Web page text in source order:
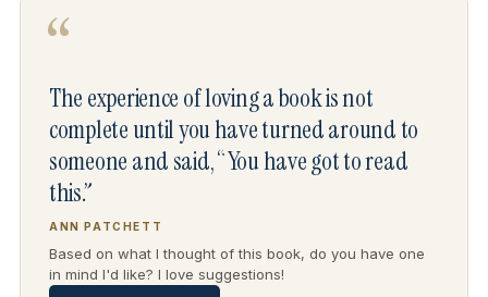
“
The experience of loving a book is not
complete until you have turned around to
someone and said, “You have got to read
this.”
ANN PATCHETT
Based on what I thought of this book, do you have one
in mind I'd like? I love suggestions!